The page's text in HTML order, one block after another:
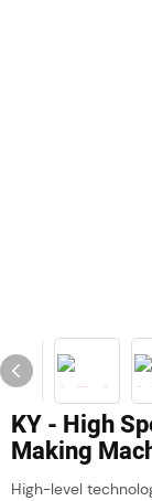
KY - High
Making
High-level